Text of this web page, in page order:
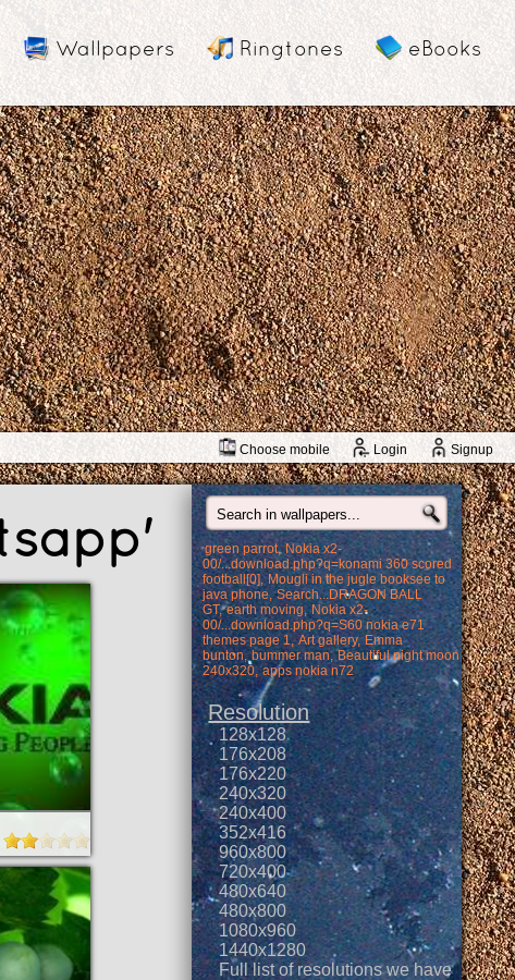
Wallpapers Ringtones eBooks
Choose mobile Login Signup
green parrot Nokia x2-
00/...download.php?q=konami 360 scored
football[0]
Mougli in the jugle booksee to
java phone Search...DRAGON BALL
GT earth moving
Nokia x2-
00/...download.php?q=S60 nokia e71
themes page 1 Art gallery
Emma
bunton
bummer man Beautiful night moon
240x320 apps nokia n72
Resolution
128x128
176x208
176x220
240x320
240x400
352x416
960x800
720x400
480x640
480x800
1080x960
1440x1280
Full list of resolutions we have